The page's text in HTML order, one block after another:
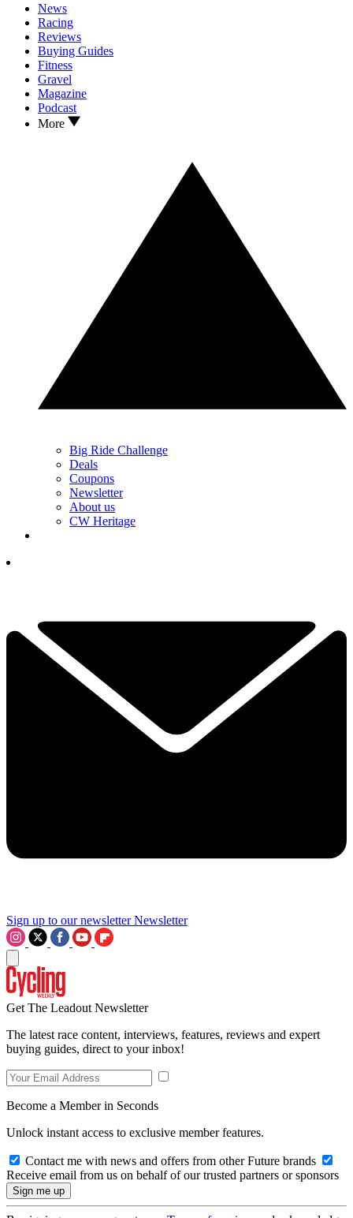
News
Racing
Reviews
Buying Guides
Fitness
Gravel
Magazine
Podcast
More
Big Ride Challenge
Deals
Coupons
Newsletter
About us
CW Heritage
Sign up to our newsletter Newsletter
Get The Leadout Newsletter
The latest race content, interviews, features, reviews and expert
buying guides, direct to your inbox!
Become a Member in Seconds
Unlock instant access to exclusive member features.
Contact me with news and offers from other Future brands
Receive email from us on behalf of our trusted partners or sponsors